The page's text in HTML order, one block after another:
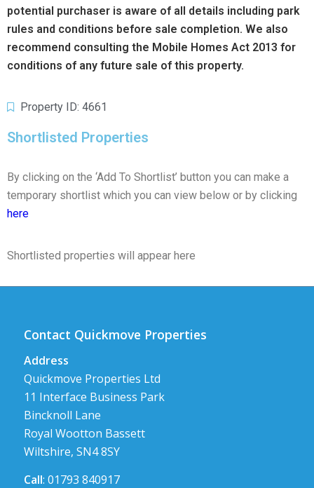
potential purchaser is aware of all details including park
rules and conditions before sale completion. We also
recommend consulting the Mobile Homes Act 2013 for
conditions of any future sale of this property.
Property ID: 4661
Shortlisted Properties
By clicking on the ‘Add To Shortlist’ button you can make a
temporary shortlist which you can view below or by clicking
here
Shortlisted properties will appear here
Contact Quickmove Properties
Address
Quickmove Properties Ltd
11 Interface Business Park
Bincknoll Lane
Royal Wootton Bassett
Wiltshire, SN4 8SY
Call: 01793 840917